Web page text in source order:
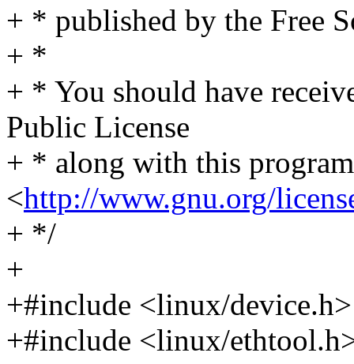
+ * published by the Free
+ *
+ * You should have
Public License
+ * along with this
<http://www.gnu.org/
+ */
+
+#include <linux/device.h>
+#include <linux/